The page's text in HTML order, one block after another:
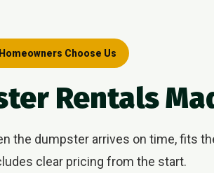
Choose Us
Rentals
the dumpster arrives on time, fits
clear pricing from the start.